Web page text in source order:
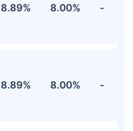
8.89% 8.00% -
8.89% 8.00% -